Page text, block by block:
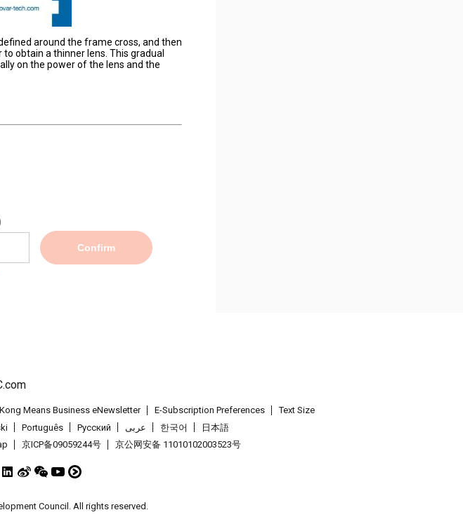
around the frame cross, and then
obtain a thinner lens. This gradual
on the power of the lens and the
Confirm
Means Business eNewsletter E-Subscription Preferences
Text Size
Português Pусский عربى 한국어
日本語
京ICP备09059244号 京公网安备 11010102003523号
Council. All rights reserved.